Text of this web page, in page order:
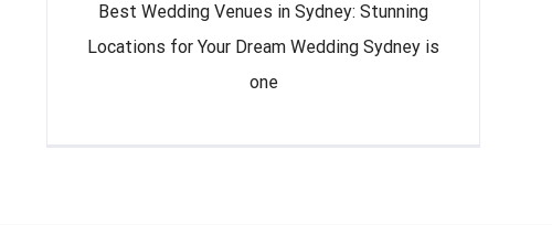
Best Wedding Venues in Sydney: Stunning
Locations for Your Dream Wedding Sydney is
one